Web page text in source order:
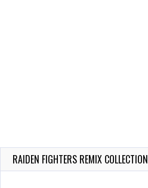
RAIDEN FIGHTERS REMIX COLLECTION